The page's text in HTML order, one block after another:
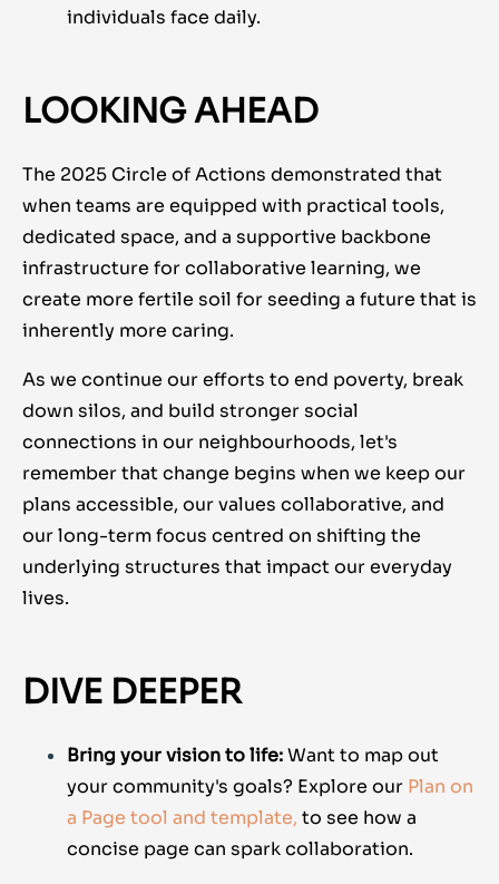
individuals face daily.
LOOKING AHEAD
The 2025 Circle of Actions demonstrated that
when teams are equipped with practical tools,
dedicated space, and a supportive backbone
infrastructure for collaborative learning, we
create more fertile soil for seeding a future that is
inherently more caring.
As we continue our efforts to end poverty, break
down silos, and build stronger social
connections in our neighbourhoods, let's
remember that change begins when we keep our
plans accessible, our values collaborative, and
our long-term focus centred on shifting the
underlying structures that impact our everyday
lives.
DIVE DEEPER
Bring your vision to life:Want to map out
your community's goals? Explore our Plan on
a Page tool and template, to see how a
concise page can spark collaboration.